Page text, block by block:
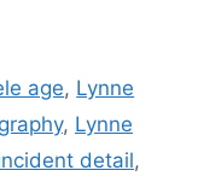
age, Lynne
, Lynne
detail,